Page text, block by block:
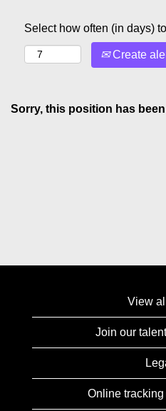
Select how often (in days)
Create
Sorry, this position has
View
Join our
Online